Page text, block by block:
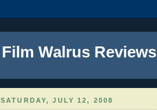
Film Walrus Reviews
SATURDAY, JULY 12, 2008